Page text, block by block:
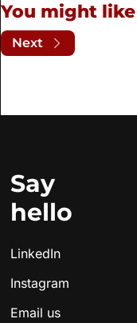
You might like
Next
Say
hello
LinkedIn
Instagram
Email us